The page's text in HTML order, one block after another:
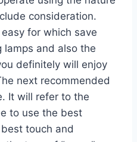
consideration.
for which save
lamps and also the
definitely will enjoy
next recommended
It will refer to the
to use the best
touch and